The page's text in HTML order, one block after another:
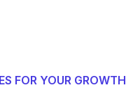
FOR YOUR GROWTH